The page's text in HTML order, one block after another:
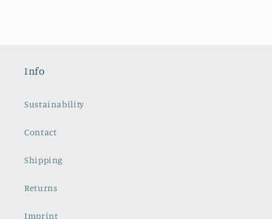
Info
Sustainability
Contact
Shipping
Returns
Imprint